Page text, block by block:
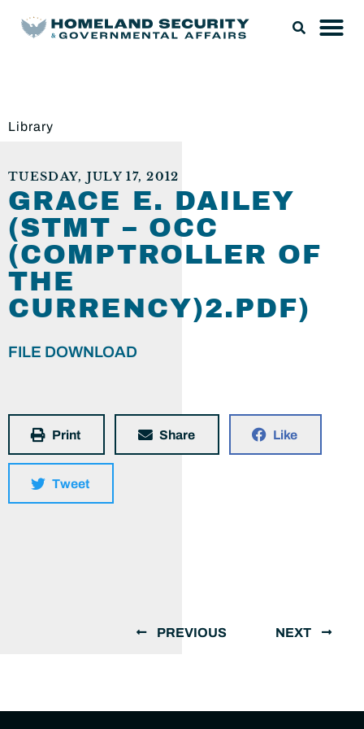
Library
TUESDAY, JULY 17, 2012
GRACE E. DAILEY
(STMT – OCC
(COMPTROLLER OF
THE
CURRENCY)2.PDF)
FILE DOWNLOAD
Print Share Like
Tweet
PREVIOUS NEXT